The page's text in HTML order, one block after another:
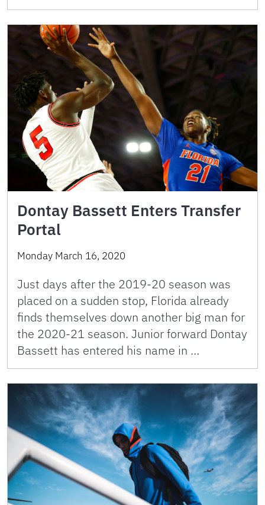
Dontay Bassett Enters Transfer
Portal
Monday March 16, 2020
Just days after the 2019-20 season was
placed on a sudden stop, Florida already
finds themselves down another big man for
the 2020-21 season. Junior forward Dontay
Bassett has entered his name in …